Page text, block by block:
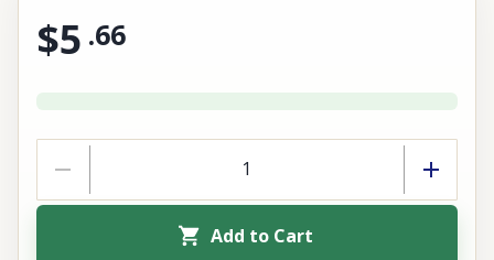
$5 .66
Add to Cart